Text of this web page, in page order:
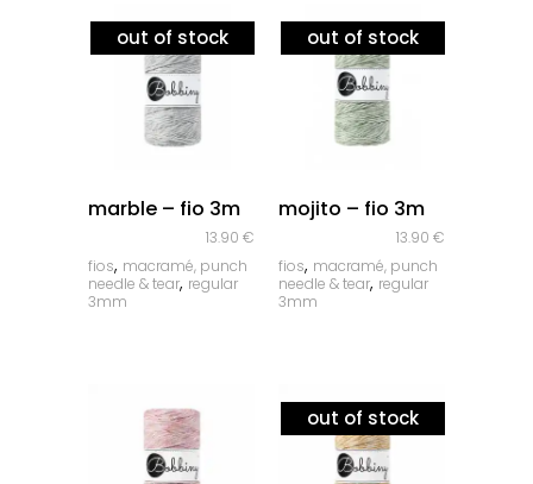
out of stock
marble – fio 3m
13.90 €
fios, macramé, punch
needle & tear, regular
3mm
out of stock
mojito – fio 3m
13.90 €
fios, macramé, punch
needle & tear, regular
3mm
out of stock